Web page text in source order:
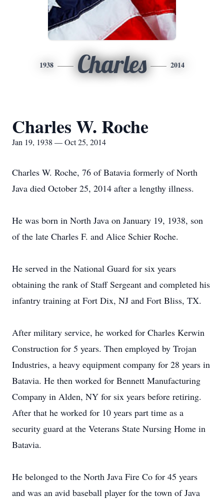
1938 Charles 2014
Charles W. Roche
Jan 19, 1938 — Oct 25, 2014
Charles W. Roche, 76 of Batavia formerly of North
Java died October 25, 2014 after a lengthy illness.
He was born in North Java on January 19, 1938, son
of the late Charles F. and Alice Schier Roche.
He served in the National Guard for six years
obtaining the rank of Staff Sergeant and completed his
infantry training at Fort Dix, NJ and Fort Bliss, TX.
After military service, he worked for Charles Kerwin
Construction for 5 years. Then employed by Trojan
Industries, a heavy equipment company for 28 years in
Batavia. He then worked for Bennett Manufacturing
Company in Alden, NY for six years before retiring.
After that he worked for 10 years part time as a
security guard at the Veterans State Nursing Home in
Batavia.
He belonged to the North Java Fire Co for 45 years
and was an avid baseball player for the town of Java